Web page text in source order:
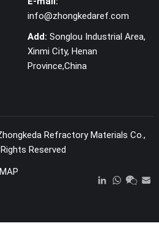
info@zhongkedaref.com
Add: Songlou Industrial Area,
Xinmi City, Henan
Province,China
Refractory Materials Co.,
Reserved
MAP